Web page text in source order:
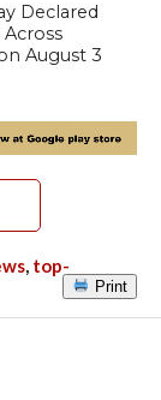
Declared
August 3
, top-
Print